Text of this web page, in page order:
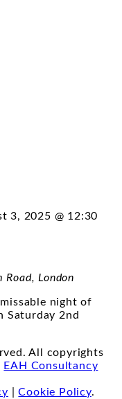
3, 2025 @ 12:30
Road, London
night of
Saturday 2nd
All copyrights
EAH Consultancy
|Cookie Policy.